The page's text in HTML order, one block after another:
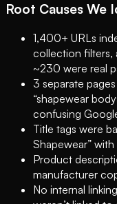
Root Causes We
1,400+ URLs
collection filters,
~230 were real
3 separate
“shapewear
confusing
Title tags were
Shapewear”
Product
manufacturer
No internal